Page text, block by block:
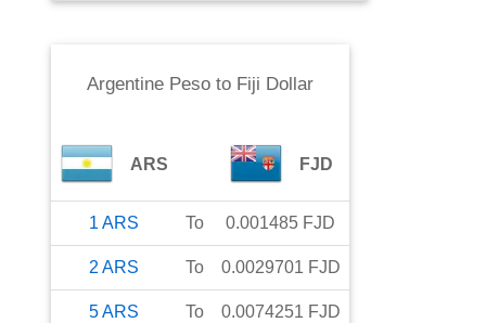
Argentine Pesoto Fiji Dollar
ARS FJD
1 ARS To 0.001485 FJD
2 ARS To 0.0029701 FJD
5ARS To 0.0074251 FJD